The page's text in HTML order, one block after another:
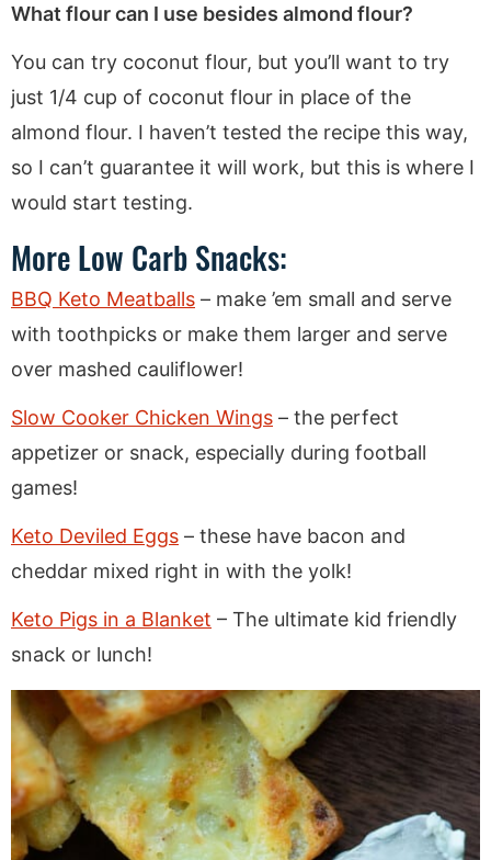
What flour can I use besides almond flour?
You can try coconut flour, but you’ll want to try
just 1/4 cup of coconut flour in place of the
almond flour. I haven’t tested the recipe this way,
so I can’t guarantee it will work, but this is where I
would start testing.
More Low Carb Snacks:
BBQ Keto Meatballs – make ’em small and serve
with toothpicks or make them larger and serve
over mashed cauliflower!
Slow Cooker Chicken Wings – the perfect
appetizer or snack, especially during football
games!
Keto Deviled Eggs – these have bacon and
cheddar mixed right in with the yolk!
Keto Pigs in a Blanket – The ultimate kid friendly
snack or lunch!